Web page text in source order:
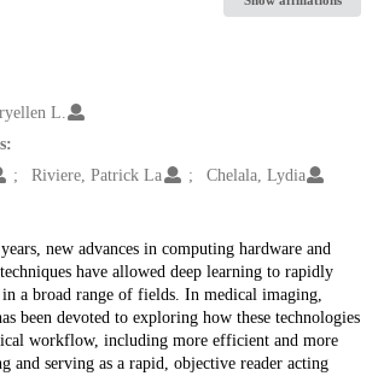
L.
Riviere, Patrick La Chelala, Lydia
new advances in computing hardware and
have allowed deep learning to rapidly
a broad range of fields. In medical imaging,
been devoted to exploring how these technologies
workflow, including more efficient and more
and serving as a rapid, objective reader acting